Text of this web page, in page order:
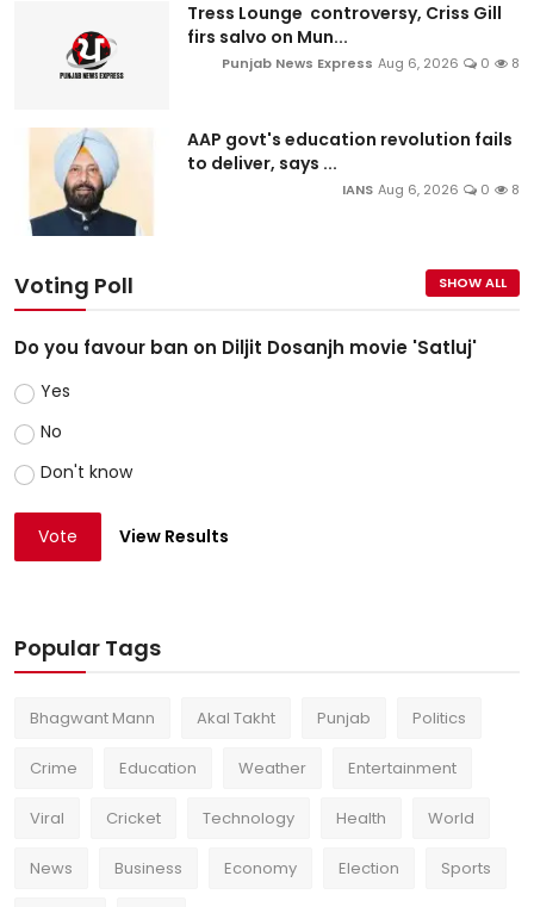
Tress Lounge controversy, Criss Gill
firs salvo on Mun...
Punjab News Express Aug 6, 2026 0 8
AAP govt's education revolution fails
to deliver, says ...
IANS Aug 6, 2026 0 8
Voting Poll SHOW ALL
Do you favour ban on Diljit Dosanjh movie 'Satluj'
Yes
No
Don't know
Vote View Results
Popular Tags
Bhagwant Mann Akal Takht Punjab Politics
Crime Education Weather Entertainment
Viral Cricket Technology Health World
News Business Economy Election Sports